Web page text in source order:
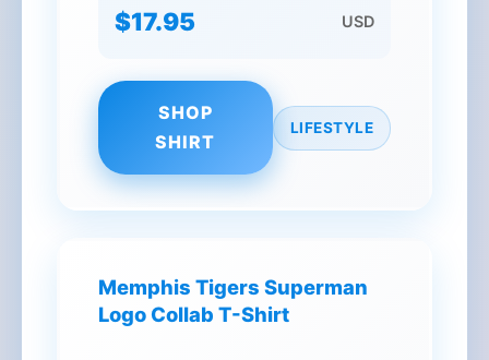
$17.95 USD
SHOP
SHIRT
LIFESTYLE
Memphis Tigers Superman
Logo Collab T-Shirt